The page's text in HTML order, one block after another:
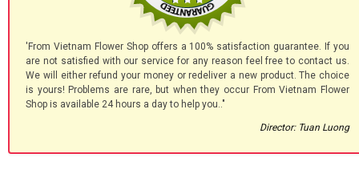
'From Vietnam Flower Shop offers a 100% satisfaction guarantee. If you
are not satisfied with our service for any reason feel free to contact us.
We will either refund your money or redeliver a new product. The choice
is yours! Problems are rare, but when they occur From Vietnam Flower
Shop is available 24 hours a day to help you.."
Director: Tuan Luong